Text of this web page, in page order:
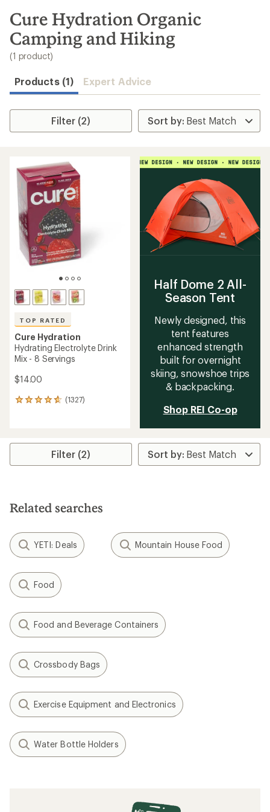
search
results
Cure Hydration Organic
Camping and Hiking
(1 product)
Products (1) Expert Advice
Filter (2)
TOP RATED
Cure Hydration
Hydrating Electrolyte Drink
Mix - 8 Servings
$14.00
(1327)
1327
average
stars
Half Dome 2 All-
Season Tent
Newly designed, this
tent features
enhanced strength
built for overnight
skiing, snowshoe trips
& backpacking.
Shop REI Co-op
Filter (2)
Related searches
YETI: Deals Mountain House Food
Food
Food and Beverage Containers
Crossbody Bags
Exercise Equipment and Electronics
Water Bottle Holders